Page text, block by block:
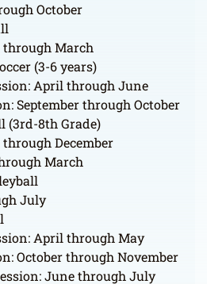
October
through March
(3-6 years)
April through June
September through October
(3rd-8th Grade)
December
March
July
April through May
October through November
June through July